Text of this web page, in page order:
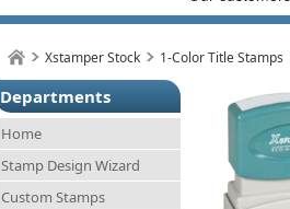
Xstamper Stock 1-Color Title Stamps
Departments
Home
Stamp Design Wizard
Custom Stamps